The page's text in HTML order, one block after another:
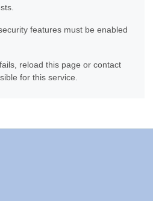
features must be enabled
reload this page or contact
for this service.